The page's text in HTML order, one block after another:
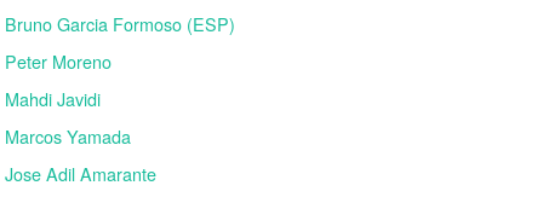
Bruno Garcia Formoso (ESP)
Peter Moreno
Mahdi Javidi
Marcos Yamada
Jose Adil Amarante